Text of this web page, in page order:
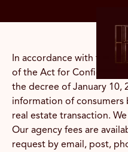
In accordance with the
of the Act for Confidence
the decree of January 10,
information of consumers
real estate transaction.
Our agency fees are
request by email, post,